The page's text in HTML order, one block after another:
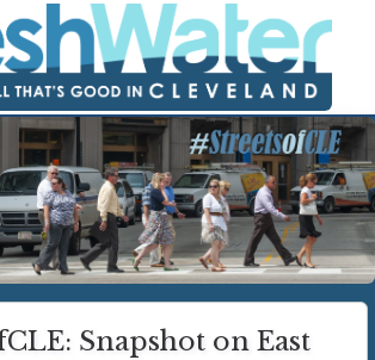
Snapshot on East